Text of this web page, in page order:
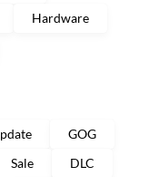
Hardware
GOG
Sale DLC